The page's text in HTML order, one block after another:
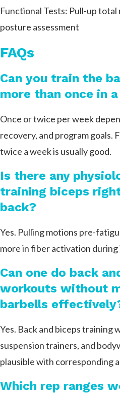
Functional Tests: Pull-up total
posture assessment
FAQs
Can you train the
more than once in
Once or twice per week
recovery, and program goals.
twice a week is usually good.
Is there any
training biceps
back?
Yes. Pulling motions pre-
more in fiber activation during
Can one do back
workouts without
barbells
Yes. Back and biceps training
suspension trainers, and
plausible with corresponding
Which rep ranges